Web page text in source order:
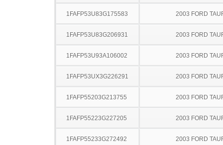
1FAFP53U83G175583 2003 FORD
1FAFP53U83G206931 2003 FORD
1FAFP53U93A106002 2003 FORD
1FAFP53UX3G226291 2003 FORD
1FAFP55203G213755 2003 FORD
1FAFP55223G227205 2003 FORD
1FAFP55233G272492 2003 FORD